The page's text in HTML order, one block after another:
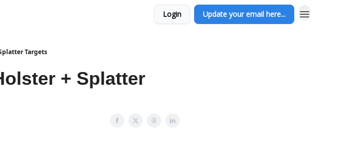
Login Update your email here...
Targets
+ Splatter